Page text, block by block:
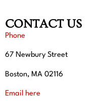
CONTACT US
Phone
67 Newbury Street
Boston, MA 02116
Email here